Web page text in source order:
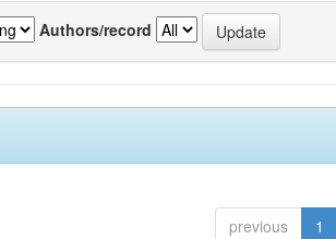
Authors/record
previous 1